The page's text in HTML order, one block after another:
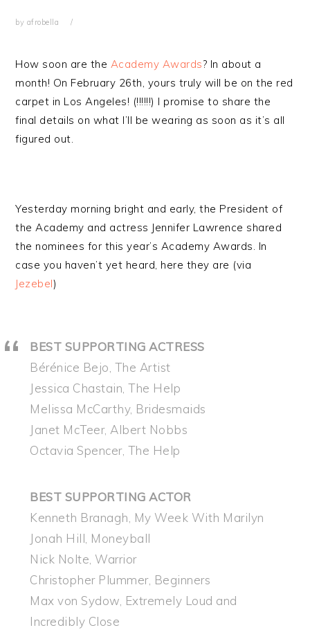
by afrobella
How soon are the Academy Awards? In about a
month! On February 26th, yours truly will be on the red
carpet in Los Angeles! (!!!!!!) I promise to share the
final details on what I’ll be wearing as soon as it’s all
figured out.
Yesterday morning bright and early, the President of
the Academy and actress Jennifer Lawrence shared
the nominees for this year’s Academy Awards. In
case you haven’t yet heard, here they are (via
Jezebel)
BEST SUPPORTING ACTRESS
Bérénice Bejo, The Artist
Jessica Chastain, The Help
Melissa McCarthy, Bridesmaids
Janet McTeer, Albert Nobbs
Octavia Spencer, The Help
BEST SUPPORTING ACTOR
Kenneth Branagh, My Week With Marilyn
Jonah Hill, Moneyball
Nick Nolte, Warrior
Christopher Plummer, Beginners
Max von Sydow, Extremely Loud and
Incredibly Close